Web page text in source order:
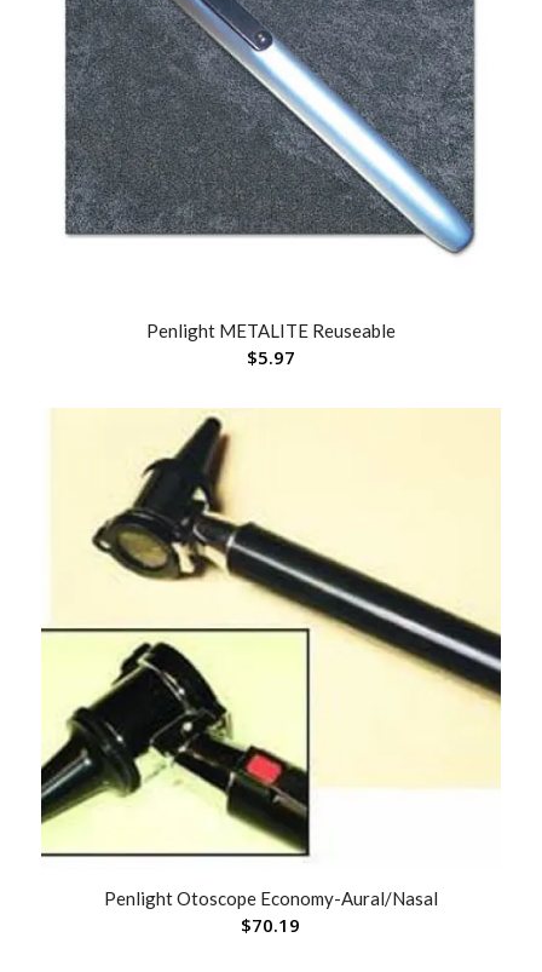
Penlight METALITE Reuseable
$5.97
Penlight Otoscope Economy-Aural/Nasal
$70.19